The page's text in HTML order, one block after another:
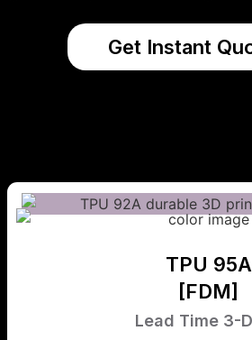
Get Instant
TPU 95A
[FDM]
Lead Time 3-